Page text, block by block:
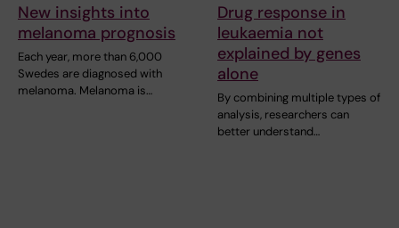
New insights into
melanoma prognosis
Each year, more than 6,000
Swedes are diagnosed with
melanoma. Melanoma is…
Drug response in
leukaemia not
explained by genes
alone
By combining multiple types of
analysis, researchers can
better understand…